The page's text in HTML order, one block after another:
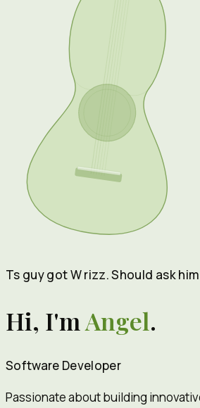
Ts guy got W rizz. Should ask
Hi, I'mAngel.
Software Developer
Passionate about building